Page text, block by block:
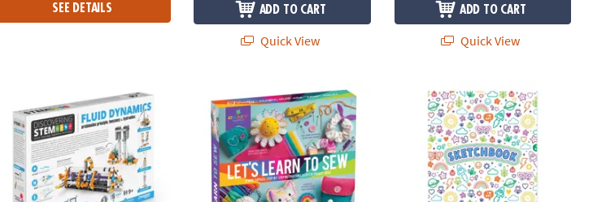
SEE DETAILS ADD TO CART
Quick View
ADD TO CART
Quick View
9
Engino STEM Engineering Fluid Dynamics Building SetCraft-tastic Learn to Sew Craft Kit OOLY Colorful Doodles Sketchbook